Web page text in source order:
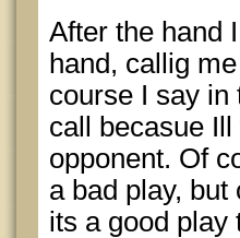
After the hand
hand, callig
course I say in
call becasue
opponent. Of
a bad play,
its a good play